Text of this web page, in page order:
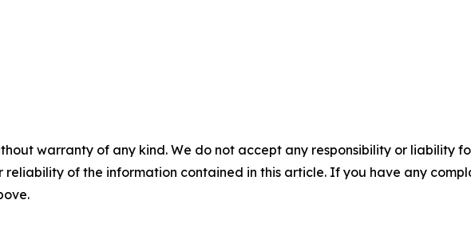
warranty of any kind. We do not accept any responsibility or liability
reliability of the information contained in this article. If you have any